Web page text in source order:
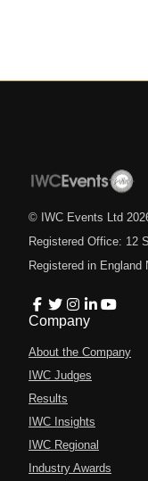
© IWC Events Ltd
Registered Office: 12
Registered in England
Company
About the Company
IWC Judges
Results
IWC Insights
IWC Regional
Industry Awards